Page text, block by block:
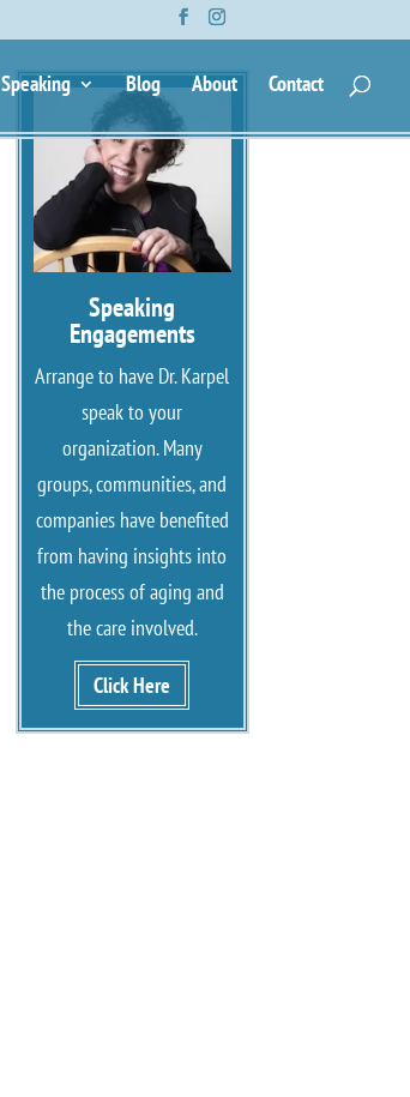
Speaking Blog About Contact
Speaking
Engagements
Arrange to have Dr. Karpel
speak to your
organization. Many
groups, communities, and
companies have benefited
from having insights into
the process of aging and
the care involved.
Click Here